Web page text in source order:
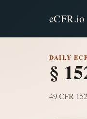
eCFR.io
DAILY
§
49 CFR